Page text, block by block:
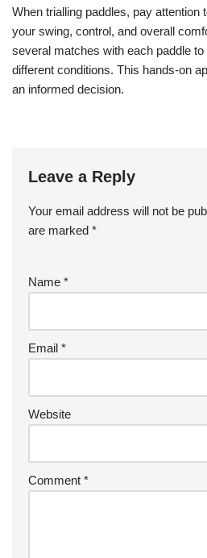
When trialling paddles, pay attention
your swing, control, and overall
several matches with each paddle
different conditions. This hands-on
an informed decision.
Leave a Reply
Your email address will not be
are marked *
Name *
Email *
Website
Comment *